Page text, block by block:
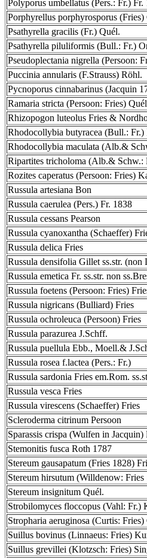
Polyporus umbellatus (Pers.: Fr.) Fr.
Porphyrellus porphyrosporus
Psathyrella gracilis (Fr.) Quél.
Psathyrella piluliformis (Bull.: Fr.)
Pseudoplectania nigrella (Persoon:
Puccinia annularis (F.Strauss) Röhl.
Pycnoporus cinnabarinus (Jacquin
Ramaria stricta (Persoon: Fries)
Rhizopogon luteolus Fries &
Rhodocollybia butyracea (Bull.: Fr.)
Rhodocollybia maculata (Alb.&
Ripartites tricholoma (Alb.& Schw.:
Rozites caperatus (Persoon: Fries)
Russula artesiana Bon
Russula caerulea (Pers.) Fr. 1838
Russula cessans Pearson
Russula cyanoxantha (Schaeffer)
Russula delica Fries
Russula densifolia Gillet ss.str. (non
Russula emetica Fr. ss.str. non
Russula foetens (Persoon: Fries)
Russula nigricans (Bulliard) Fries
Russula ochroleuca (Persoon) Fries
Russula parazurea J.Schff.
Russula puellula Ebb., Moell.&
Russula rosea f.lactea (Pers.: Fr.)
Russula sardonia Fries em.Rom.
Russula vesca Fries
Russula virescens (Schaeffer) Fries
Scleroderma citrinum Persoon
Sparassis crispa (Wulfen in Jacquin)
Stemonitis fusca Roth 1787
Stereum gausapatum (Fries 1828)
Stereum hirsutum (Willdenow: Fries
Stereum insignitum Quél.
Strobilomyces floccopus (Vahl: Fr.)
Stropharia aeruginosa (Curtis: Fries)
Suillus bovinus (Linnaeus: Fries)
Suillus grevillei (Klotzsch: Fries)